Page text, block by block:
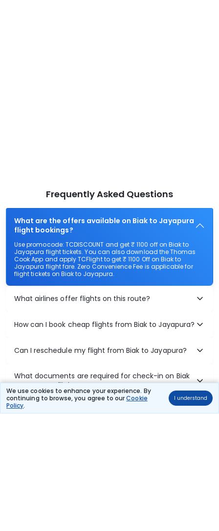
We use cookies to enhance your experience. By
continuing to browse, you agree to ourCookie
Policy.
I understand
Frequently Asked Questions
What are the offers available on Biak to Jayapura
flight bookings?
Use promocode: TCDISCOUNT and get ₹ 1100 off on Biak to
Jayapura flight tickets. You can also download the Thomas
Cook App and apply TCFlight to get ₹ 1100 Off on Biak to
Jayapura flight fare. Zero Convenience Fee is applicable for
flight tickets on Biak to Jayapura.
What airlines offer flights on this route?
How can I book cheap flights from Biak to Jayapura?
Can I reschedule my flight from Biak to Jayapura?
What documents are required for check-in on Biak
to Jayapura flights?